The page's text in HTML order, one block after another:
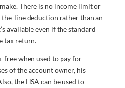
There is no income limit or
the-line deduction rather than an
available even if the standard
tax return.
free when used to pay for
of the account owner, his
the HSA can be used to